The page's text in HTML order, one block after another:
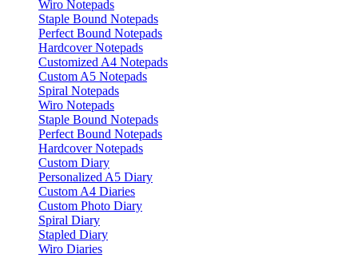
Wiro Notepads
Staple Bound Notepads
Perfect Bound Notepads
Hardcover Notepads
Customized A4 Notepads
Custom A5 Notepads
Spiral Notepads
Wiro Notepads
Staple Bound Notepads
Perfect Bound Notepads
Hardcover Notepads
Custom Diary
Personalized A5 Diary
Custom A4 Diaries
Custom Photo Diary
Spiral Diary
Stapled Diary
Wiro Diaries